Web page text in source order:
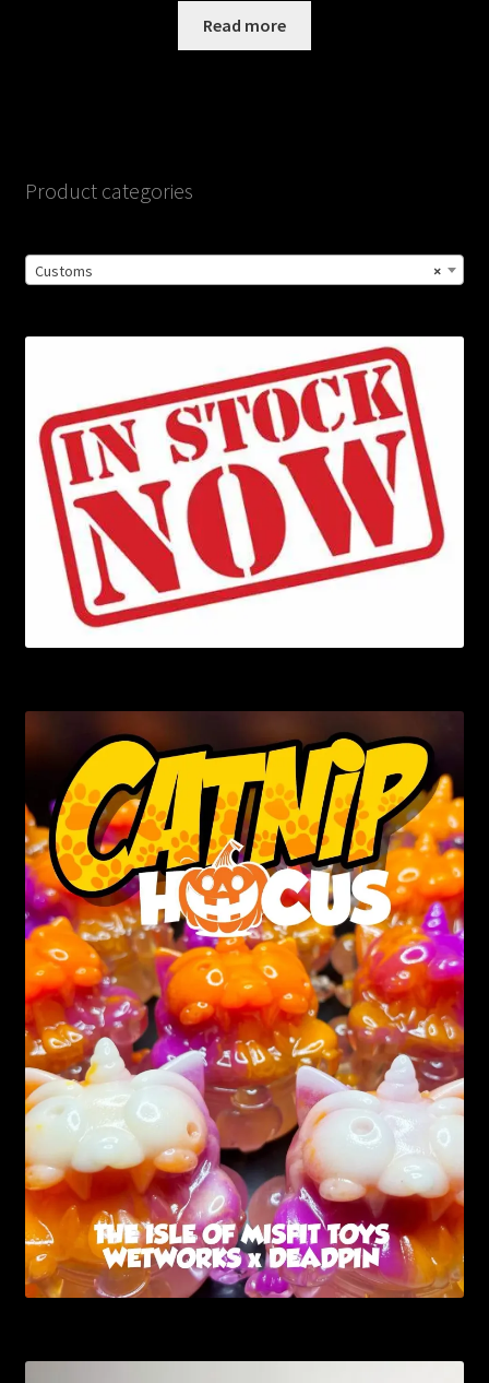
Read more
Product categories
×
Customs